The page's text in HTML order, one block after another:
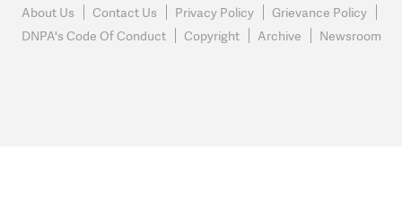
About Us Contact Us Privacy Policy
Grievance Policy
DNPA's Code Of Conduct
Copyright Archive Newsroom